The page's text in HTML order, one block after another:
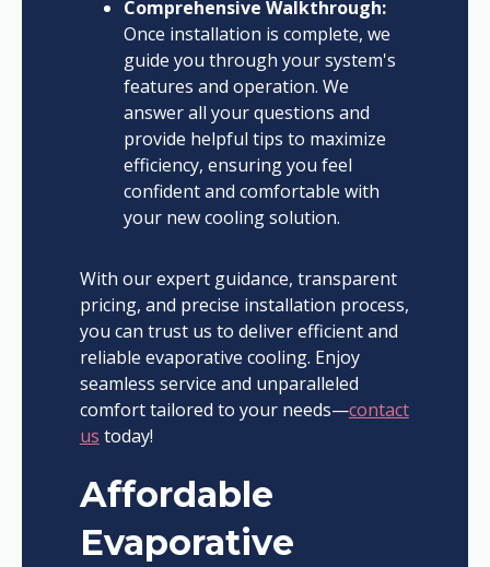
Comprehensive Walkthrough:
Once installation is complete, we
guide you through your system's
features and operation. We
answer all your questions and
provide helpful tips to maximize
efficiency, ensuring you feel
confident and comfortable with
your new cooling solution.
With our expert guidance, transparent
pricing, and precise installation process,
you can trust us to deliver efficient and
reliable evaporative cooling. Enjoy
seamless service and unparalleled
comfort tailored to your needs—contact
us today!
Affordable
Evaporative